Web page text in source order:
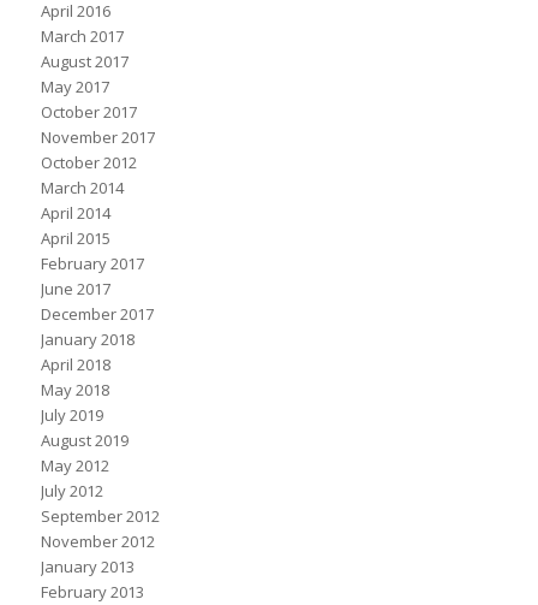
April 2016
March 2017
August 2017
May 2017
October 2017
November 2017
October 2012
March 2014
April 2014
April 2015
February 2017
June 2017
December 2017
January 2018
April 2018
May 2018
July 2019
August 2019
May 2012
July 2012
September 2012
November 2012
January 2013
February 2013